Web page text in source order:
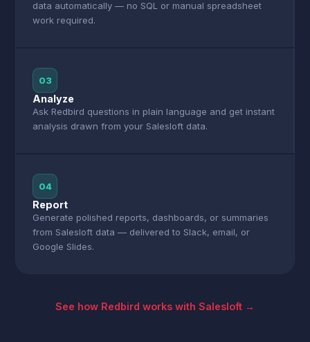
data automatically — no SQL or manual spreadsheet
work required.
03
Analyze
Ask Redbird questions in plain language and get instant
analysis drawn from your Salesloft data.
04
Report
Generate polished reports, dashboards, or summaries
from Salesloft data — delivered to Slack, email, or
Google Slides.
See how Redbird works with Salesloft →